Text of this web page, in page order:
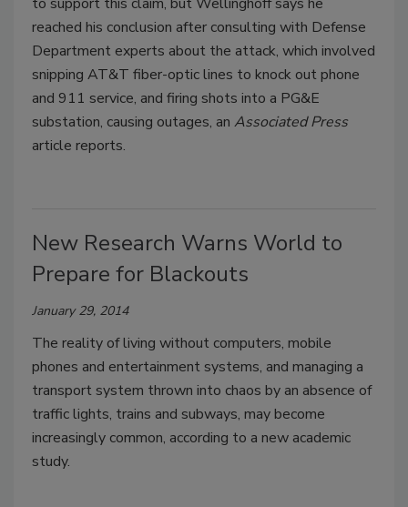
reached his conclusion after consulting with Defense
Department experts about the attack, which involved
snipping AT&T fiber-optic lines to knock out phone
and 911 service, and firing shots into a PG&E
substation, causing outages, an Associated Press
article reports.
New Research Warns World to
Prepare for Blackouts
January 29, 2014
The reality of living without computers, mobile
phones and entertainment systems, and managing a
transport system thrown into chaos by an absence of
traffic lights, trains and subways, may become
increasingly common, according to a new academic
study.